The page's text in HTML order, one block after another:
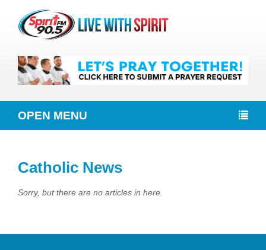
OPEN MENU
Catholic News
Sorry, but there are no articles in here.